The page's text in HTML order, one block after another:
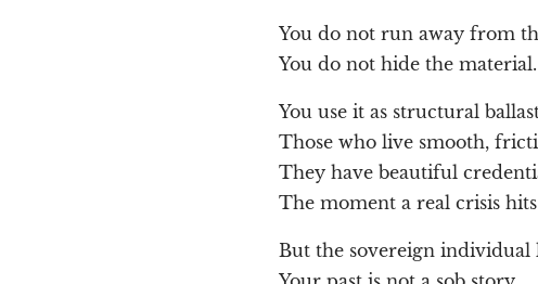
You do not run away from
You do not hide the material.
You use it as structural
Those who live smooth,
They have beautiful
The moment a real crisis
But the sovereign individual